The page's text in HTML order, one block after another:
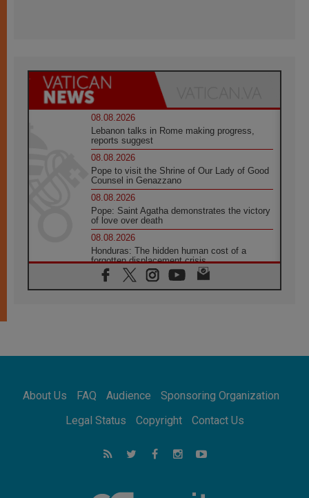
08.08.2026
Lebanon talks in Rome making progress,
reports suggest
08.08.2026
Pope to visit the Shrine of Our Lady of Good
Counsel in Genazzano
08.08.2026
Pope: Saint Agatha demonstrates the victory
of love over death
08.08.2026
Honduras: The hidden human cost of a
forgotten displacement crisis
08.08.2026
Archbishop Nwachukwu: Communication in
07.08.2026
07.08.2026
addressing today's problems
Odysseus: The man and his monsters in a
world in decline
Philippines: Diocese of Calapan begins a
About Us FAQ Audience
Sponsoring Organization
Legal Status
Copyright Contact Us